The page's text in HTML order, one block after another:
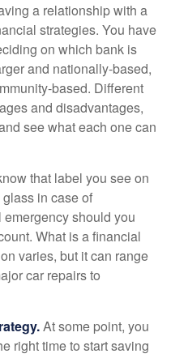
a relationship with a
strategies. You have
on which bank is
and nationally-based,
based. Different
and disadvantages,
see what each one can
that label you see on
in case of
should you
What is a financial
varies, but it can range
car repairs to
At some point, you
right time to start saving